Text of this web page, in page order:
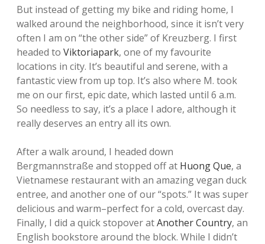
But instead of getting my bike and riding home, I
walked around the neighborhood, since it isn’t very
often I am on “the other side” of Kreuzberg. I first
headed to Viktoriapark, one of my favourite
locations in city. It’s beautiful and serene, with a
fantastic view from up top. It’s also where M. took
me on our first, epic date, which lasted until 6 a.m.
So needless to say, it’s a place I adore, although it
really deserves an entry all its own.
After a walk around, I headed down
Bergmannstraße and stopped off at Huong Que, a
Vietnamese restaurant with an amazing vegan duck
entree, and another one of our “spots.” It was super
delicious and warm–perfect for a cold, overcast day.
Finally, I did a quick stopover atAnother Country, an
English bookstore around the block. While I didn’t